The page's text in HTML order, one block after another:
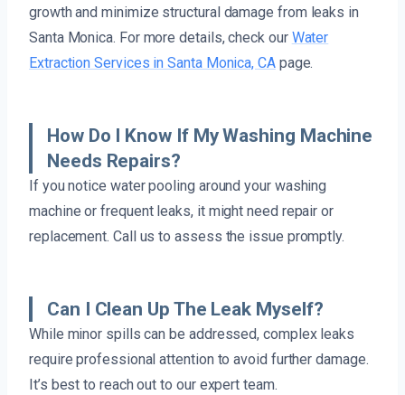
growth and minimize structural damage from leaks in
Santa Monica. For more details, check our Water
Extraction Services in Santa Monica, CApage.
How Do I Know If My Washing Machine
Needs Repairs?
If you notice water pooling around your washing
machine or frequent leaks, it might need repair or
replacement. Call us to assess the issue promptly.
Can I Clean Up The Leak Myself?
While minor spills can be addressed, complex leaks
require professional attention to avoid further damage.
It’s best to reach out to our expert team.